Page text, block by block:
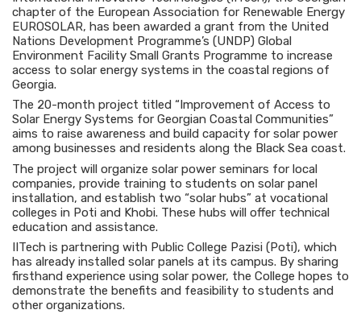
chapter of the European Association for Renewable Energy
EUROSOLAR, has been awarded a grant from the United
Nations Development Programme’s (UNDP) Global
Environment Facility Small Grants Programme to increase
access to solar energy systems in the coastal regions of
Georgia.
The 20-month project titled “Improvement of Access to
Solar Energy Systems for Georgian Coastal Communities”
aims to raise awareness and build capacity for solar power
among businesses and residents along the Black Sea coast.
The project will organize solar power seminars for local
companies, provide training to students on solar panel
installation, and establish two “solar hubs” at vocational
colleges in Poti and Khobi. These hubs will offer technical
education and assistance.
IITech is partnering with Public College Pazisi (Poti), which
has already installed solar panels at its campus. By sharing
firsthand experience using solar power, the College hopes to
demonstrate the benefits and feasibility to students and
other organizations.